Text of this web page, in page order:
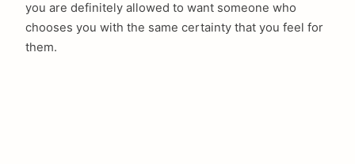
you are definitely allowed to want someone who
chooses you with the same certainty that you feel for
them.